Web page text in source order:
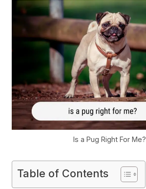
Is a Pug Right For Me?
Table of Contents